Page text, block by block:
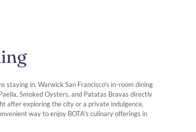
staying in. Warwick San Francisco's in-room dining
Smoked Oysters, and Patatas Bravas directly
after exploring the city or a private indulgence,
way to enjoy BOTA's culinary offerings in